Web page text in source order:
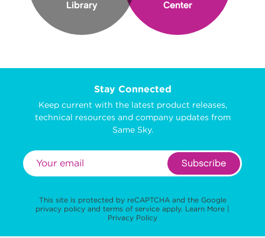
Library
Center
Stay Connected
Keep current with the latest product releases,
technical resources and company updates from
Same Sky.
Subscribe
This site is protected by reCAPTCHA and the Google
privacy policy and terms of service apply. Learn More |
Privacy Policy